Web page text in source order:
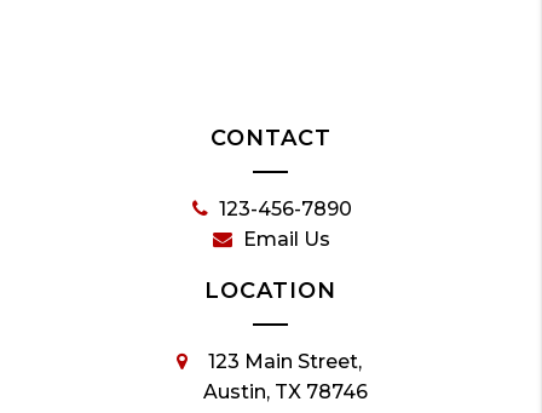
CONTACT
123-456-7890
Email Us
LOCATION
123 Main Street,
Austin, TX 78746